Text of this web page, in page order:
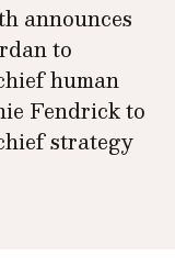
announces
to
human
Fendrick to
strategy